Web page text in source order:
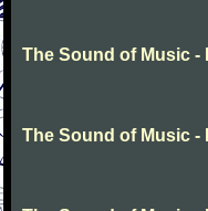
The Sound of Music -
The Sound of Music -